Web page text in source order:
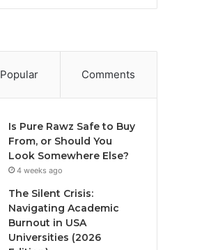
Popular Comments
Is Pure Rawz Safe to Buy
From, or Should You
Look Somewhere Else?
4 weeks ago
The Silent Crisis:
Navigating Academic
Burnout in USA
Universities (2026